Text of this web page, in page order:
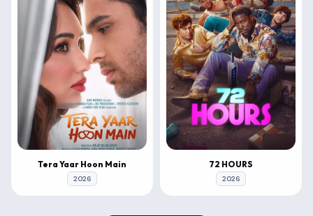
Tera Yaar Hoon Main
2026
72 HOURS
2026